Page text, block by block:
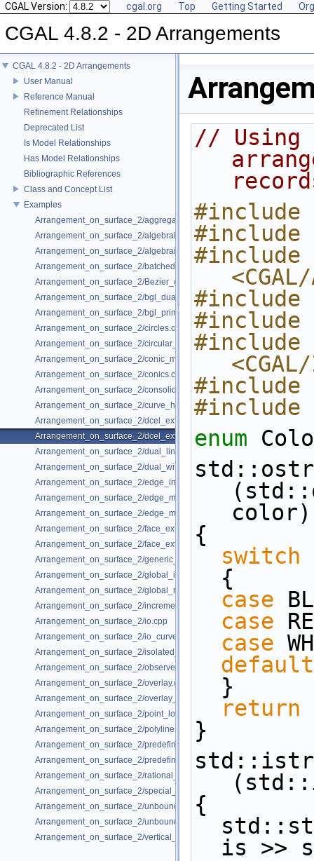
CGAL Version: cgal.org Top Getting Started
CGAL 4.8.2 - 2D Arrangements
CGAL 4.8.2 - 2D Arrangements
User Manual
Reference Manual
Refinement Relationships
Deprecated List
Is Model Relationships
Has Model Relationships
Bibliographic References
Class and Concept List
Examples
Arrangement_on_surface_2/aggregated_insertion.cpp
Arrangement_on_surface_2/algebraic_curves.cpp
Arrangement_on_surface_2/algebraic_segments.cpp
Arrangement_on_surface_2/batched_point_location.cpp
Arrangement_on_surface_2/Bezier_curves.cpp
Arrangement_on_surface_2/bgl_dual_adapter.cpp
Arrangement_on_surface_2/bgl_primal_adapter.cpp
Arrangement_on_surface_2/circles.cpp
Arrangement_on_surface_2/circular_arcs.cpp
Arrangement_on_surface_2/conic_multiplicities.cpp
Arrangement_on_surface_2/conics.cpp
Arrangement_on_surface_2/consolidated_curve_data.cpp
Arrangement_on_surface_2/curve_history.cpp
Arrangement_on_surface_2/dcel_extension.cpp
Arrangement_on_surface_2/dcel_extension_io.cpp
Arrangement_on_surface_2/dual_lines.cpp
Arrangement_on_surface_2/dual_with_data.cpp
Arrangement_on_surface_2/edge_insertion.cpp
Arrangement_on_surface_2/edge_manipulation.cpp
Arrangement_on_surface_2/edge_manipulation_curve_history.cpp
Arrangement_on_surface_2/face_extension.cpp
Arrangement_on_surface_2/face_extension_overlay.cpp
Arrangement_on_surface_2/generic_curve_data.cpp
Arrangement_on_surface_2/global_insertion.cpp
Arrangement_on_surface_2/global_removal.cpp
Arrangement_on_surface_2/incremental_insertion.cpp
Arrangement_on_surface_2/io.cpp
Arrangement_on_surface_2/io_curve_history.cpp
Arrangement_on_surface_2/isolated_vertices.cpp
Arrangement_on_surface_2/observer.cpp
Arrangement_on_surface_2/overlay.cpp
Arrangement_on_surface_2/overlay_unbounded.cpp
Arrangement_on_surface_2/point_location_example.cpp
Arrangement_on_surface_2/polylines.cpp
Arrangement_on_surface_2/predefined_kernel.cpp
Arrangement_on_surface_2/predefined_kernel_non_intersecting.cpp
Arrangement_on_surface_2/rational_functions.cpp
Arrangement_on_surface_2/special_edge_insertion.cpp
Arrangement_on_surface_2/unbounded_non_intersecting.cpp
Arrangement_on_surface_2/unbounded_rational_functions.cpp
Arrangement_on_surface_2/vertical_ray_shooting.cpp
// Using
#include
#include
#include
#include
#include
#include
#include
#include
enum
color)
{
switch
  {
case
case
case
default
  }
return
}
{
is >>